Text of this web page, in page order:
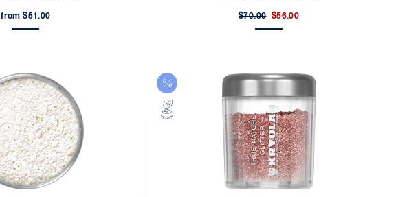
from $51.00 $70.00 $56.00